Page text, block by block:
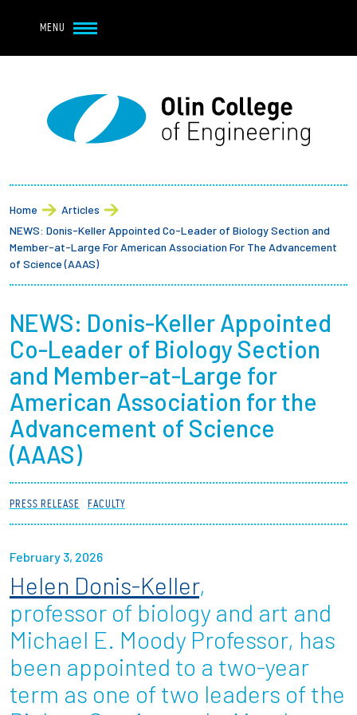
MENU
Main navigation
About
Student Life
Academics
Research at Olin
Partnerships
News + Events
Give to Olin
Resources For...
Prospective Students
Employers + Sponsors
Parents + Families
Alumni
Current Students
Breadcrumb
Home
Articles
NEWS: Donis-Keller Appointed Co-Leader of Biology Section and
Member-at-Large For American Association For The Advancement
of Science (AAAS)
NEWS: Donis-Keller Appointed
Co-Leader of Biology Section
and Member-at-Large for
American Association for the
Advancement of Science
(AAAS)
PRESS RELEASE FACULTY
February 3, 2026
Helen Donis-Keller,
professor of biology and art and
Michael E. Moody Professor, has
been appointed to a two-year
term as one of two leaders of the